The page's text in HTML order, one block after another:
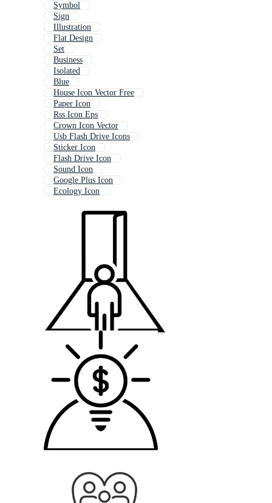
Symbol
Sign
Illustration
Flat Design
Set
Business
Isolated
Blue
House Icon Vector Free
Paper Icon
Rss Icon Eps
Crown Icon Vector
Usb Flash Drive Icons
Sticker Icon
Flash Drive Icon
Sound Icon
Google Plus Icon
Ecology Icon